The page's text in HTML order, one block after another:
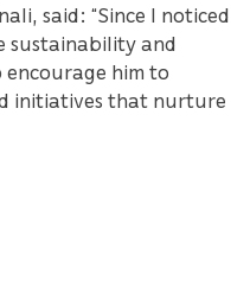
said: “Since I noticed
sustainability and
encourage him to
initiatives that nurture